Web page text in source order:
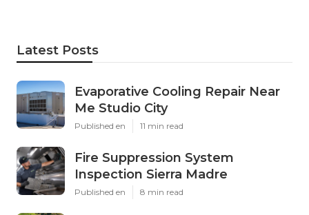
Latest Posts
Evaporative Cooling Repair Near
Me Studio City
Published en 11 min read
Fire Suppression System
Inspection Sierra Madre
Published en 8 min read